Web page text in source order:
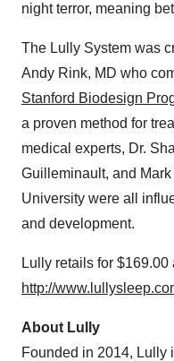
night terror, meaning
The Lully System was
Andy Rink, MD who
Stanford Biodesign
a proven method for
medical experts, Dr.
Guilleminault, and
University were all
and development.
Lully retails for $169.00
http://
About Lully
Founded in 2014, Lully